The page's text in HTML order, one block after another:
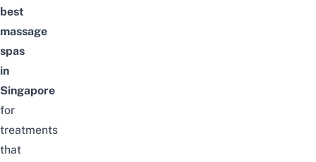
best
massage
spas
in
Singapore
for
treatments
that